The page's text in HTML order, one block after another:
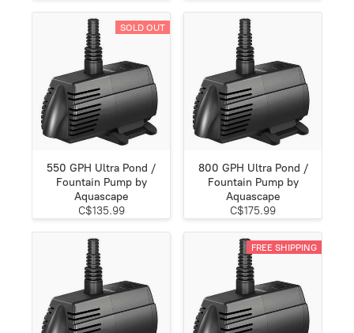
SOLD OUT
550 GPH Ultra Pond /
Fountain Pump by
Aquascape
C$135.99
800 GPH Ultra Pond /
Fountain Pump by
Aquascape
C$175.99
FREE SHIPPING